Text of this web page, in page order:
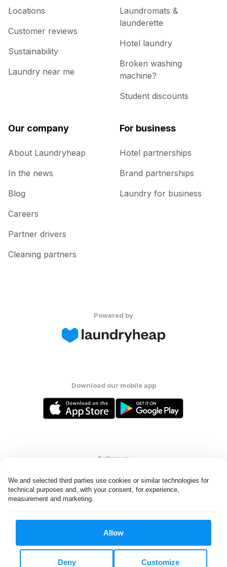
We and selected third parties use cookies or similar technologies for
technical purposes and, with your consent, for experience,
measurement and marketing.
Allow
Customize
Deny
Locations
Customer reviews
Sustainability
Laundry near me
Laundromats &
launderette
Hotel laundry
Broken washing
machine?
Student discounts
Our company
About Laundryheap
In the news
Blog
Careers
Partner drivers
Cleaning partners
For business
Hotel partnerships
Brand partnerships
Laundry for business
Powered by
Download our mobile app
Follow us
All rights reserved. © Laundryheap 2026. By visiting this page you
Do not "sell" my data
United States